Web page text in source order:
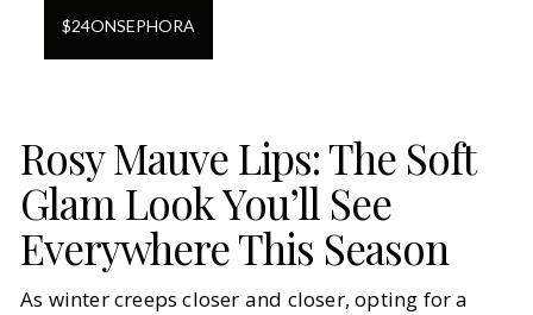
$24ONSEPHORA
Rosy Mauve Lips: The Soft
Glam Look You’ll See
Everywhere This Season
As winter creeps closer and closer, opting for a